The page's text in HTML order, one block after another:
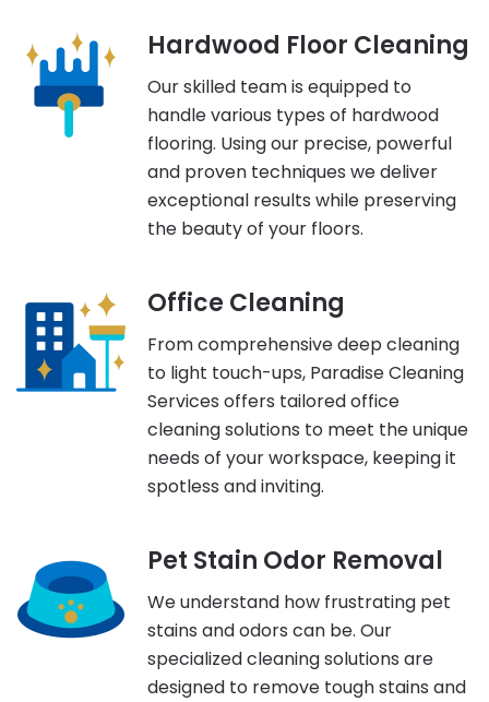
Hardwood Floor Cleaning
Our skilled team is equipped to
handle various types of hardwood
flooring. Using our precise, powerful
and proven techniques we deliver
exceptional results while preserving
the beauty of your floors.
Office Cleaning
From comprehensive deep cleaning
to light touch-ups, Paradise Cleaning
Services offers tailored office
cleaning solutions to meet the unique
needs of your workspace, keeping it
spotless and inviting.
Pet Stain Odor Removal
We understand how frustrating pet
stains and odors can be. Our
specialized cleaning solutions are
designed to remove tough stains and